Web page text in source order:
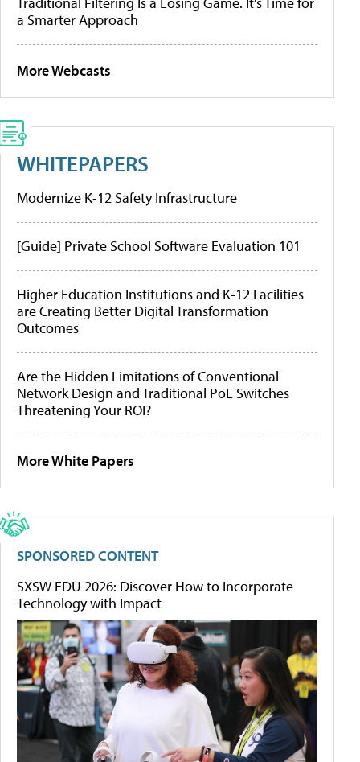
a Smarter Approach
More Webcasts
WHITEPAPERS
Modernize K-12 Safety Infrastructure
[Guide] Private School Software Evaluation 101
Higher Education Institutions and K-12 Facilities
are Creating Better Digital Transformation
Outcomes
Are the Hidden Limitations of Conventional
Network Design and Traditional PoE Switches
Threatening Your ROI?
More White Papers
SPONSORED CONTENT
SXSW EDU 2026: Discover How to Incorporate
Technology with Impact